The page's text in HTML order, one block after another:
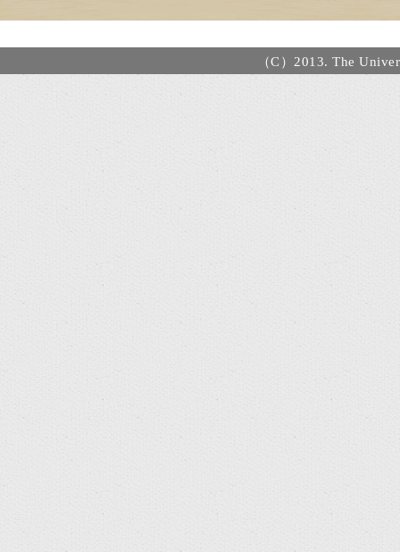
（C）2013. The